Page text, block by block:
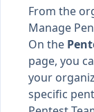
From the
Manage
On the
page, you
your
specific